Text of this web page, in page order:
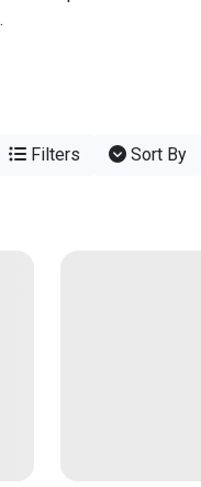
Filters Sort By